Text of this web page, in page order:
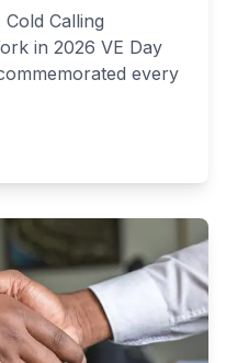
Calling
in 2026 VE Day
every